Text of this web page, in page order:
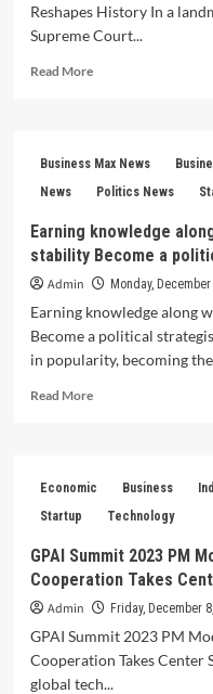
Becomes
a
Reshapes History In a
Supreme Court...
Read MoreRead
Point
Supreme
Decision
on
Article
370
Reshapes
History
Business Max News
News
Politics News
Earning knowledge
stability Become a
Admin Monday,
Earning knowledge along
Become a political
in popularity, becoming
Read MoreRead
along
with
and
financial
stability
Become
a
political
strategist
Economic Business
Startup
Technology
GPAI Summit 2023 PM
Cooperation Takes
Admin Friday, December
GPAI Summit 2023 PM
Cooperation Takes Center
global tech...